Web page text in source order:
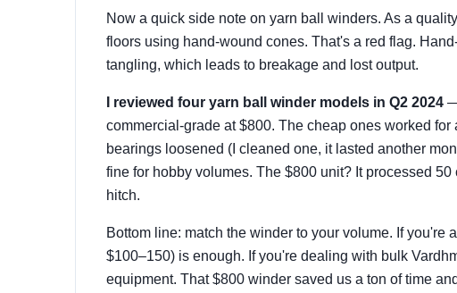
Now a quick side note on yarn ball winders. As a
floors using hand-wound cones. That's a red flag.
tangling, which leads to breakage and lost output.
I reviewed four yarn ball winder models in Q2 2024
commercial-grade at $800. The cheap ones worked for
bearings loosened (I cleaned one, it lasted another
fine for hobby volumes. The $800 unit? It processed
hitch.
Bottom line: match the winder to your volume. If you're
$100–150) is enough. If you're dealing with bulk
equipment. That $800 winder saved us a ton of time